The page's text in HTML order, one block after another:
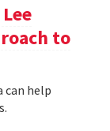
to
can help